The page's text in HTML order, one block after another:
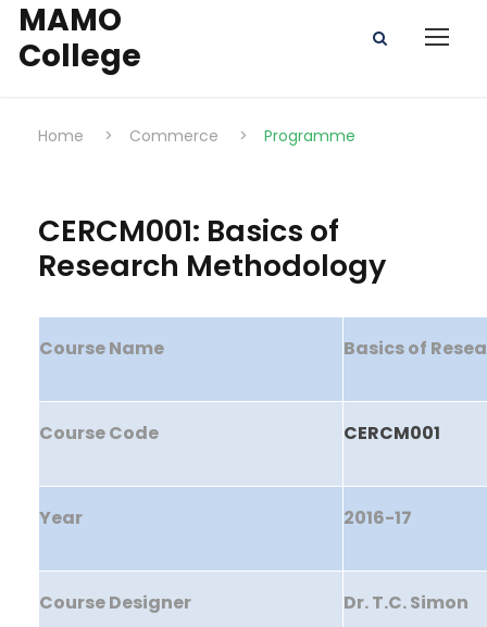
MAMO
College
Home > Commerce > Programme
CERCM001: Basics of
Research Methodology
Course Name Basics of
Course Code CERCM001
Year 2016-17
Course Designer Dr. T.C. Simon